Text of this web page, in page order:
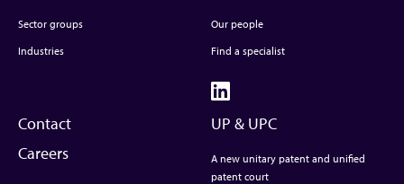
Sector groups
Industries
Our people
Find a specialist
Contact
Careers
UP & UPC
A new unitary patent and unified
patent court